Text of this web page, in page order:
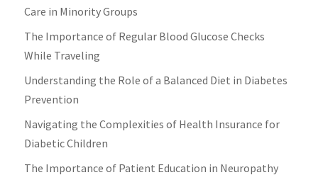
Care in Minority Groups
The Importance of Regular Blood Glucose Checks
While Traveling
Understanding the Role of a Balanced Diet in Diabetes
Prevention
Navigating the Complexities of Health Insurance for
Diabetic Children
The Importance of Patient Education in Neuropathy